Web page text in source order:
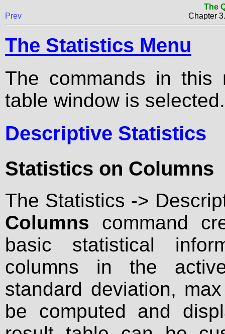
The
Prev
Chapter
The Statistics Menu
The commands in
table window is selected.
Descriptive Statistics
Statistics on Columns
The Statistics ->
Columns command
basic statistical
columns in the
standard deviation,
be computed and